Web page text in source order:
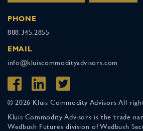
PHONE
888.345.2855
EMAIL
info@kluiscommodityadvisors.com
© 2026 Kluis Commodity Advisors All
Kluis Commodity Advisors is the trade
Wedbush Futures division of Wedbush